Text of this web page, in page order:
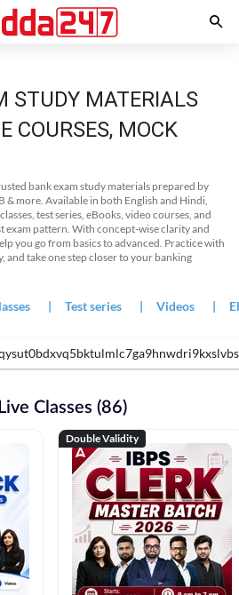
STUDY MATERIALS
COURSES, MOCK
bank exam study materials prepared by
& more. Available in both English and Hindi,
test series, eBooks, video courses, and
exam pattern. With concept-wise clarity and
you go from basics to advanced. Practice with
and take one step closer to your banking
| Test series | Videos |
Classes (86)
Double Validity